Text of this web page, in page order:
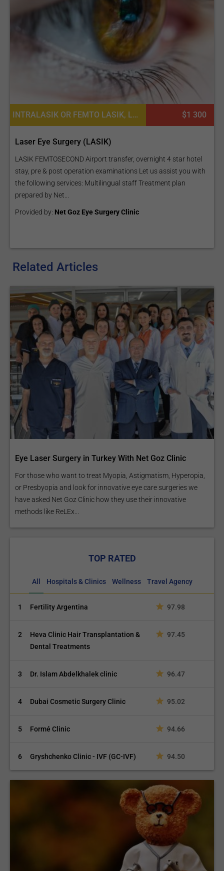
INTRALASIK OR FEMTO LASIK, LASIK SURGERY, WAVEFRONT LASIK EYE PROCEDURES $1 300
Laser Eye Surgery (LASIK)
LASIK FEMTOSECOND Airport transfer, overnight 4 star hotel
stay, pre & post operation examinations Let us assist you with
the following services: Multilingual staff Treatment plan
prepared by Net...
Provided by: Net Goz Eye Surgery Clinic
Related Articles
Eye Laser Surgery in Turkey With Net Goz Clinic
For those who want to treat Myopia, Astigmatism, Hyperopia,
or Presbyopia and look for innovative eye care surgeries we
have asked Net Goz Clinic how they use their innovative
methods like ReLEx...
TOP RATED
All Hospitals & Clinics Wellness Travel Agency
1 Fertility Argentina 97.98
2
Heva Clinic Hair Transplantation &
Dental Treatments
97.45
3 Dr. Islam Abdelkhalek clinic 96.47
4 Dubai Cosmetic Surgery Clinic 95.02
5 Formé Clinic 94.66
6 Gryshchenko Clinic - IVF (GC-IVF) 94.50